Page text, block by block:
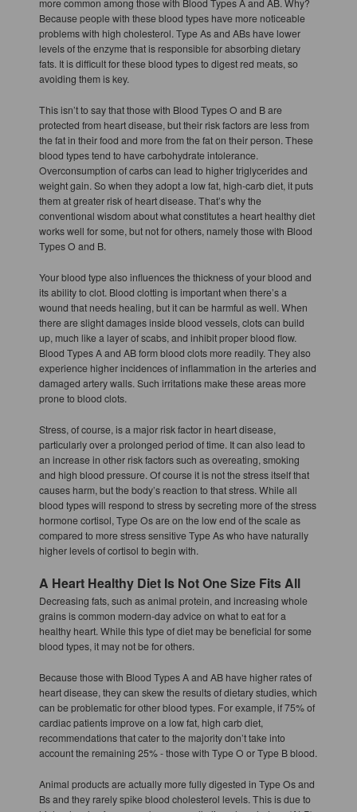
Because people with these blood types have more noticeable
problems with high cholesterol. Type As and ABs have lower
levels of the enzyme that is responsible for absorbing dietary
fats. It is difficult for these blood types to digest red meats, so
avoiding them is key.
This isn’t to say that those with Blood Types O and B are
protected from heart disease, but their risk factors are less from
the fat in their food and more from the fat on their person. These
blood types tend to have carbohydrate intolerance.
Overconsumption of carbs can lead to higher triglycerides and
weight gain. So when they adopt a low fat, high-carb diet, it puts
them at greater risk of heart disease. That’s why the
conventional wisdom about what constitutes a heart healthy diet
works well for some, but not for others, namely those with Blood
Types O and B.
Your blood type also influences the thickness of your blood and
its ability to clot. Blood clotting is important when there’s a
wound that needs healing, but it can be harmful as well. When
there are slight damages inside blood vessels, clots can build
up, much like a layer of scabs, and inhibit proper blood flow.
Blood Types A and AB form blood clots more readily. They also
experience higher incidences of inflammation in the arteries and
damaged artery walls. Such irritations make these areas more
prone to blood clots.
Stress, of course, is a major risk factor in heart disease,
particularly over a prolonged period of time. It can also lead to
an increase in other risk factors such as overeating, smoking
and high blood pressure. Of course it is not the stress itself that
causes harm, but the body’s reaction to that stress. While all
blood types will respond to stress by secreting more of the stress
hormone cortisol, Type Os are on the low end of the scale as
compared to more stress sensitive Type As who have naturally
higher levels of cortisol to begin with.
A Heart Healthy Diet Is Not One Size Fits All
Decreasing fats, such as animal protein, and increasing whole
grains is common modern-day advice on what to eat for a
healthy heart. While this type of diet may be beneficial for some
blood types, it may not be for others.
Because those with Blood Types A and AB have higher rates of
heart disease, they can skew the results of dietary studies, which
can be problematic for other blood types. For example, if 75% of
cardiac patients improve on a low fat, high carb diet,
recommendations that cater to the majority don’t take into
account the remaining 25% - those with Type O or Type B blood.
Animal products are actually more fully digested in Type Os and
Bs and they rarely spike blood cholesterol levels. This is due to